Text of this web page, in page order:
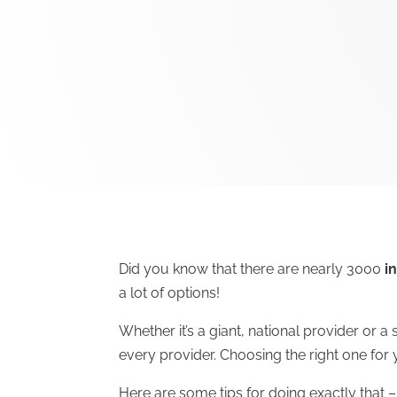
Did you know that there are nearly 3000
a lot of options!
Whether it’s a giant, national provider or
every provider. Choosing the right one for
Here are some tips for doing exactly that